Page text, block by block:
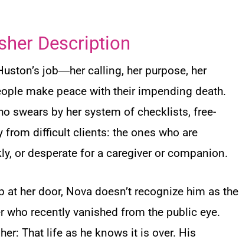
Description
job―her calling, her purpose, her
make peace with their impending death.
swears by her system of checklists, free-
from difficult clients: the ones who are
or desperate for a caregiver or companion.
at her door, Nova doesn’t recognize him as the
who recently vanished from the public eye.
That life as he knows it is over. His